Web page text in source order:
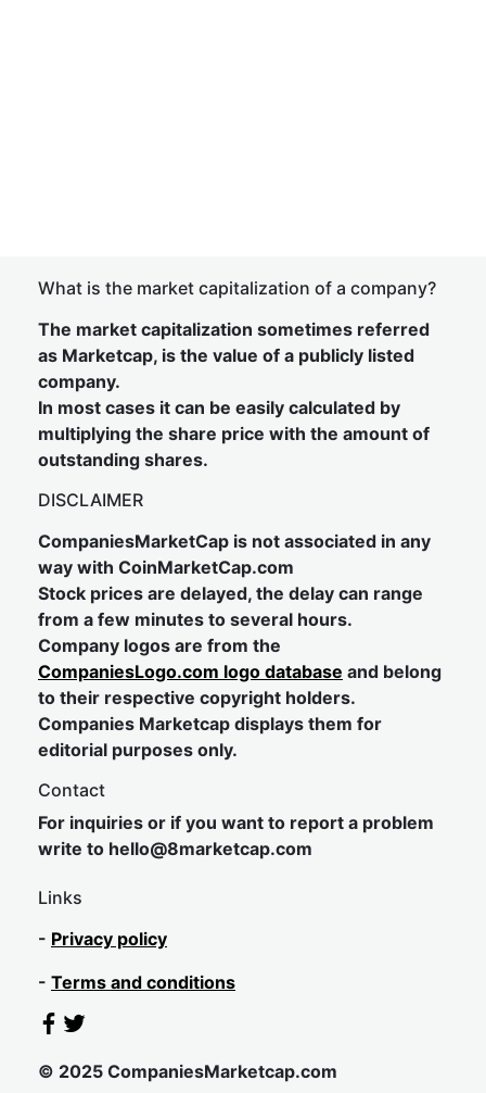
What is the market capitalization of a company?
The market capitalization sometimes referred
as Marketcap, is the value of a publicly listed
company.
In most cases it can be easily calculated by
multiplying the share price with the amount of
outstanding shares.
DISCLAIMER
CompaniesMarketCap is not associated in any
way with CoinMarketCap.com
Stock prices are delayed, the delay can range
from a few minutes to several hours.
Company logos are from the
CompaniesLogo.com logo database and belong
to their respective copyright holders.
Companies Marketcap displays them for
editorial purposes only.
Contact
For inquiries or if you want to report a problem
write to hello@8marketcap.com
Links
- Privacy policy
- Terms and conditions
© 2025 CompaniesMarketcap.com